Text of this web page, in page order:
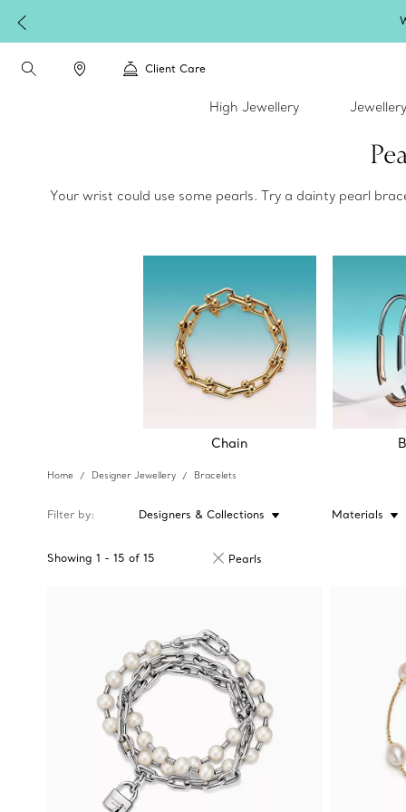
Client Care
High Jewellery Jewellery
Your wrist could use some pearls. Try a dainty pearl
Chain
Home Designer Jewellery Bracelets
Filter by Designers & Collections Materials
Showing 1 - 15 of 15 Pearls